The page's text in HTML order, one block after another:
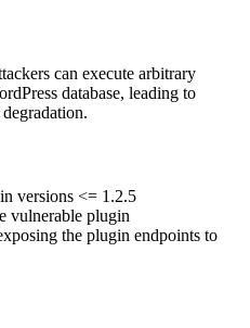
can execute arbitrary
database, leading to
versions <= 1.2.5
vulnerable plugin
the plugin endpoints to